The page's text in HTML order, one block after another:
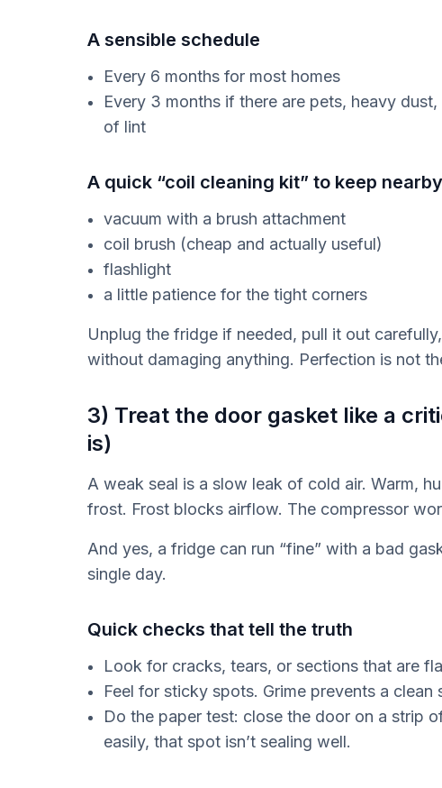
A sensible schedule
Every 6 months for most homes
Every 3 months if there are pets, heavy
of lint
A quick “coil cleaning kit” to keep nearby
vacuum with a brush attachment
coil brush (cheap and actually useful)
flashlight
a little patience for the tight corners
Unplug the fridge if needed, pull it out
without damaging anything. Perfection is not
3) Treat the door gasket like a
is)
A weak seal is a slow leak of cold air. Warm,
frost. Frost blocks airflow. The compressor
And yes, a fridge can run “fine” with a bad
single day.
Quick checks that tell the truth
Look for cracks, tears, or sections that are
Feel for sticky spots. Grime prevents a clean
Do the paper test: close the door on a strip
easily, that spot isn’t sealing well.